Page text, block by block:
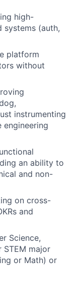
high-
systems (auth,
platform
without
instrumenting
engineering
an ability to
and non-
on cross-
and
Science,
STEM major
or Math) or